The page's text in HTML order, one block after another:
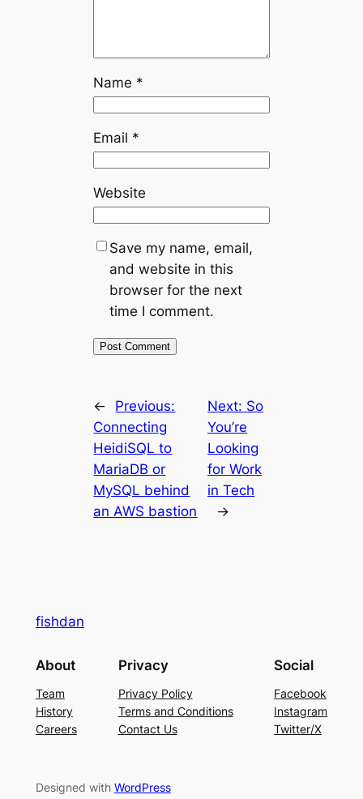
Name *
Email *
Website
Save my name, email,
and website in this
browser for the next
time I comment.
←
Previous:
Connecting
HeidiSQL to
MariaDB or
MySQL behind
an AWS bastion
Next: So
You’re
Looking
for Work
in Tech
→
fishdan
About
Team
History
Careers
Privacy
Privacy Policy
Terms and Conditions
Contact Us
Social
Facebook
Instagram
Twitter/X
Designed with WordPress